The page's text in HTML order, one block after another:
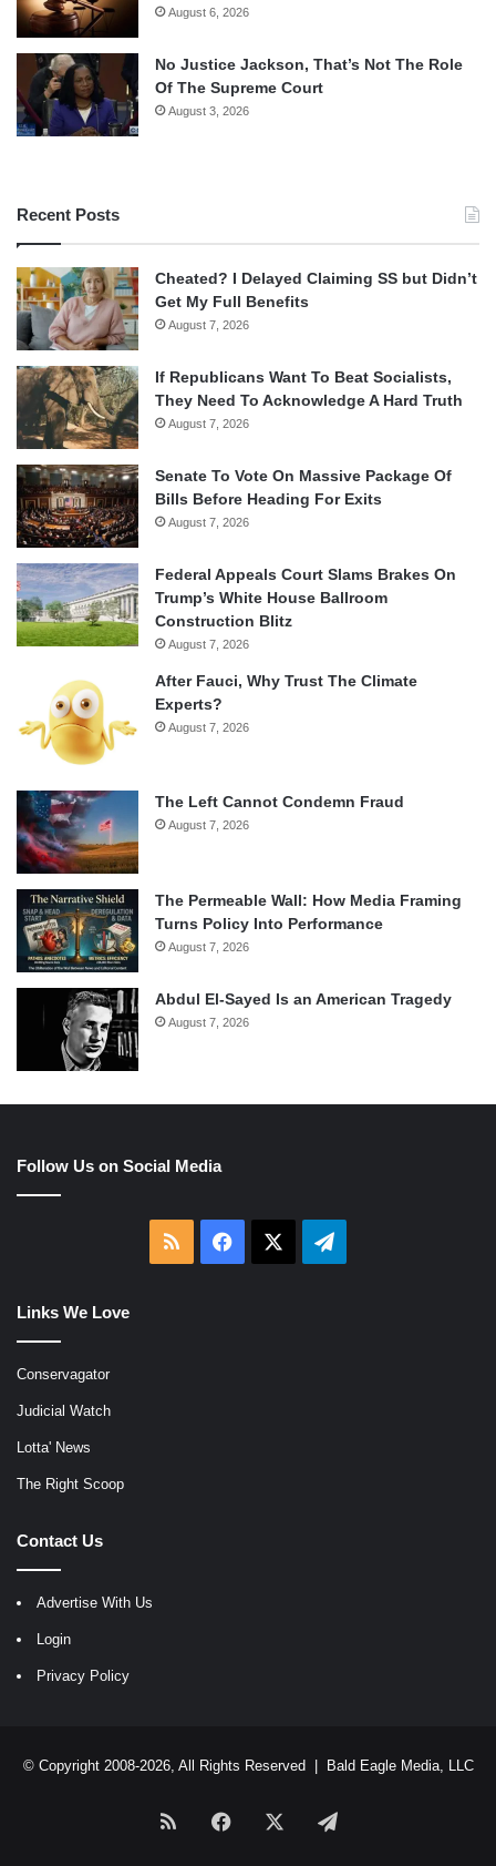
August 6, 2026
No Justice Jackson, That’s Not The Role
Of The Supreme Court
August 3, 2026
Recent Posts
Cheated? I Delayed Claiming SS but Didn’t
Get My Full Benefits
August 7, 2026
If Republicans Want To Beat Socialists,
They Need To Acknowledge A Hard Truth
August 7, 2026
Senate To Vote On Massive Package Of
Bills Before Heading For Exits
August 7, 2026
Federal Appeals Court Slams Brakes On
Trump’s White House Ballroom
Construction Blitz
August 7, 2026
After Fauci, Why Trust The Climate
Experts?
August 7, 2026
The Left Cannot Condemn Fraud
August 7, 2026
The Permeable Wall: How Media Framing
Turns Policy Into Performance
August 7, 2026
Abdul El-Sayed Is an American Tragedy
August 7, 2026
Follow Us on Social Media
RSS Facebook Telegram
Links We Love
Conservagator
Judicial Watch
Lotta' News
The Right Scoop
Contact Us
Advertise With Us
Login
Privacy Policy
© Copyright 2008-2026, All Rights Reserved | Bald Eagle Media, LLC
RSS Facebook Telegram